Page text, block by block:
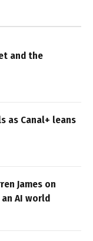
and the
as Canal+ leans
James on
AI world